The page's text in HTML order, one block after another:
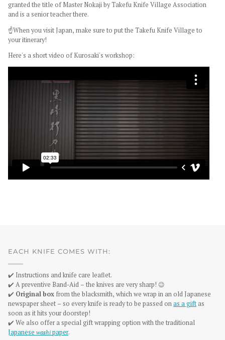
granted the title of Master Nokaji by Takefu Knife Village Association
and is a senior teacher there.
☝️When you visit Japan, make sure to put the Takefu Knife Village to
your itinerary!
Here's a short video of Kurosaki's workshop:
EACH KNIFE COMES WITH:
✔️ Instructions and knife care leaflet.
✔️ A preventive Band-Aid – the knives are very sharp! 😉
✔️ Original box from the blacksmith, which we wrap in an old Japanese
newspaper sheet – so every knife is ready to be passed onas a gift as
soon as it hits your doorstep!
✔️ We also offer a special gift wrapping option with the traditional
Japanese washipaper.